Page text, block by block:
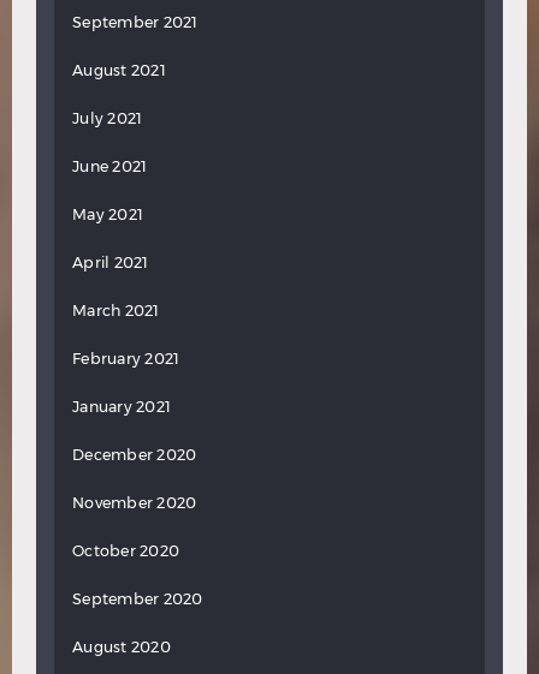
September 2021
August 2021
July 2021
June 2021
May 2021
April 2021
March 2021
February 2021
January 2021
December 2020
November 2020
October 2020
September 2020
August 2020